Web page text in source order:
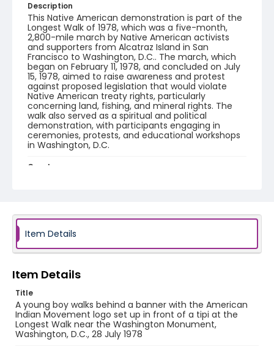
Description
This Native American demonstration is part of the
Longest Walk of 1978, which was a five-month,
2,800-mile march by Native American activists
and supporters from Alcatraz Island in San
Francisco to Washington, D.C.. The march, which
began on February 11, 1978, and concluded on July
15, 1978, aimed to raise awareness and protest
against proposed legislation that would violate
Native American treaty rights, particularly
concerning land, fishing, and mineral rights. The
walk also served as a spiritual and political
demonstration, with participants engaging in
ceremonies, protests, and educational workshops
in Washington, D.C.
Creator
black-and-white negatives
Identifier - Local
SC_Frazier_N_2908
Item Details
Item Details
Title
A young boy walks behind a banner with the American
Indian Movement logo set up in front of a tipi at the
Longest Walk near the Washington Monument,
Washington, D.C., 28 July 1978